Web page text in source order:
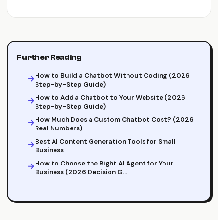
Further Reading
How to Build a Chatbot Without Coding (2026
Step-by-Step Guide)
How to Add a Chatbot to Your Website (2026
Step-by-Step Guide)
How Much Does a Custom Chatbot Cost? (2026
Real Numbers)
Best AI Content Generation Tools for Small
Business
How to Choose the Right AI Agent for Your
Business (2026 Decision G…